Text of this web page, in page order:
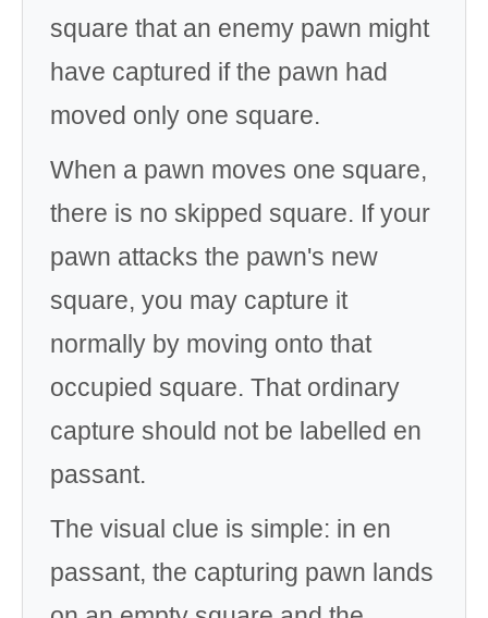
square that an enemy pawn might
have captured if the pawn had
moved only one square.
When a pawn moves one square,
there is no skipped square. If your
pawn attacks the pawn's new
square, you may capture it
normally by moving onto that
occupied square. That ordinary
capture should not be labelled en
passant.
The visual clue is simple: in en
passant, the capturing pawn lands